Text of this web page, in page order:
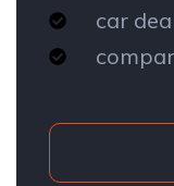
car